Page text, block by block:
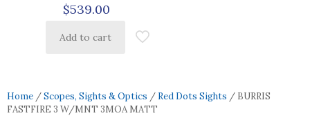
$539.00
Add to cart
Home /Scopes, Sights & Optics / Red Dots Sights / BURRIS
FASTFIRE 3 W/MNT 3MOA MATT